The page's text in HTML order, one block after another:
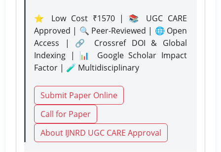
⭐ Low Cost ₹1570 | 📚 UGC CARE
Approved | 🔍 Peer-Reviewed | 🌐 Open
Access | 🔗 Crossref DOI & Global
Indexing | 📊 Google Scholar Impact
Factor | 🧪 Multidisciplinary
Submit Paper Online
Call for Paper
About IJNRD UGC CARE Approval